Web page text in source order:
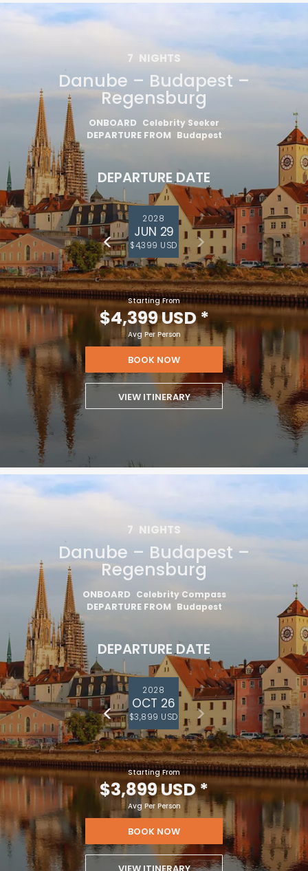
7 NIGHTS
Danube – Budapest –
Regensburg
ONBOARD Celebrity Seeker
DEPARTURE FROM Budapest
DEPARTURE DATE
2028
JUN 29
$4,399 USD
Starting From
$4,399 USD*
Avg Per Person
BOOK NOW
VIEW ITINERARY
7 NIGHTS
Danube – Budapest –
Regensburg
ONBOARD Celebrity Compass
DEPARTURE FROM Budapest
DEPARTURE DATE
2028
OCT 26
$3,899 USD
Starting From
$3,899 USD*
Avg Per Person
BOOK NOW